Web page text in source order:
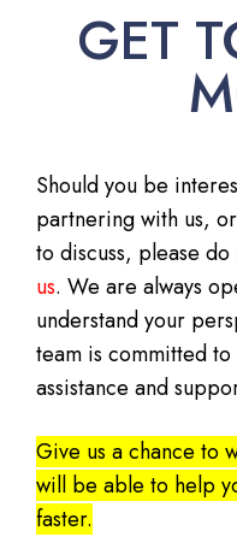
GET
Should you be
partnering with us,
to discuss, please
us. We are always
understand your
team is committed
assistance and
Give us a chance to
will be able to help
faster.